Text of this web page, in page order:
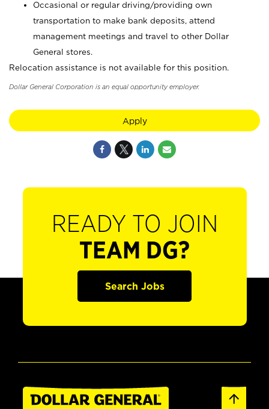
Occasional or regular driving/providing own
transportation to make bank deposits, attend
management meetings and travel to other Dollar
General stores.
Relocation assistance is not available for this position.
Dollar General Corporation is an equal opportunity employer.
Apply
READY TO JOIN
TEAM DG?
Search Jobs